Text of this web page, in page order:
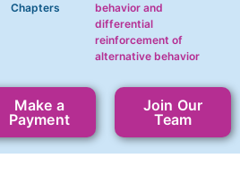
Chapters
behavior and
differential
reinforcement of
alternative behavior
Make a
Payment
Join Our
Team